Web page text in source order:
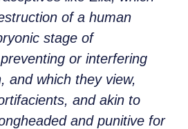
of a human
stage of
or interfering
and which they view,
and akin to
and punitive for